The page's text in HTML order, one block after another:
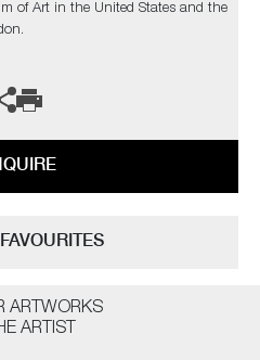
of Art in the United States and the
ARTWORKS
ARTIST